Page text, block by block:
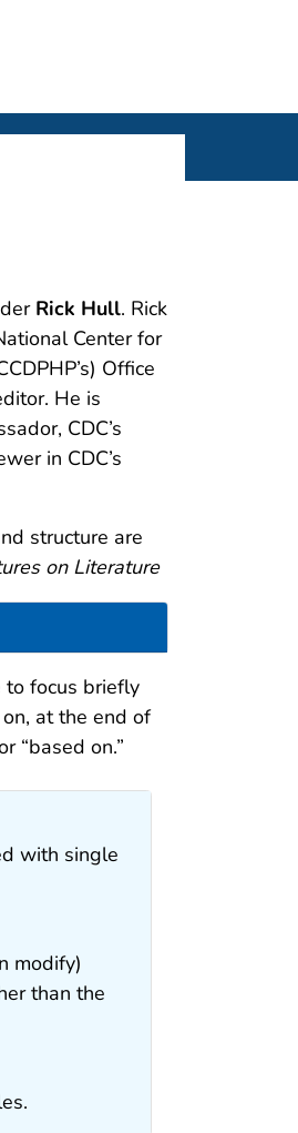
Rick Hull. Rick
Center for
Office
He is
CDC’s
in CDC’s
structure are
on Literature
focus briefly
at the end of
“based on.”
with single
modify)
than the